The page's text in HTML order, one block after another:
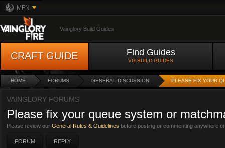
MFN
Vainglory Build Guides
CRAFT GUIDE Find Guides
VG BUILD GUIDES
HOME FORUMS GENERAL DISCUSSION PLEASE FIX YOUR
VAINGLORY FORUMS
Please fix your queue system or
Please review our General Rules & Guidelines before posting or commenting anywhere
FORUM REPLY